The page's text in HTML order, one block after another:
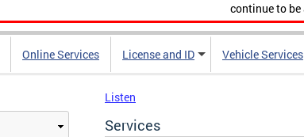
continue to be
Online Services License and ID Vehicle Services
Listen
Services